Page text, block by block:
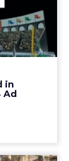
in
Ad
2...
Cola all
of the 55
View article